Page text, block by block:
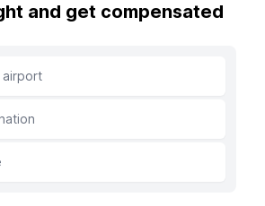
and get compensated